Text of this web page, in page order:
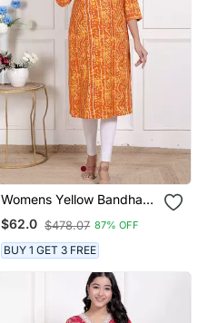
Womens Yellow Bandhani
Printed Straight Kurti
$62.0 $478.07 87% OFF
BUY 1 GET 3 FREE